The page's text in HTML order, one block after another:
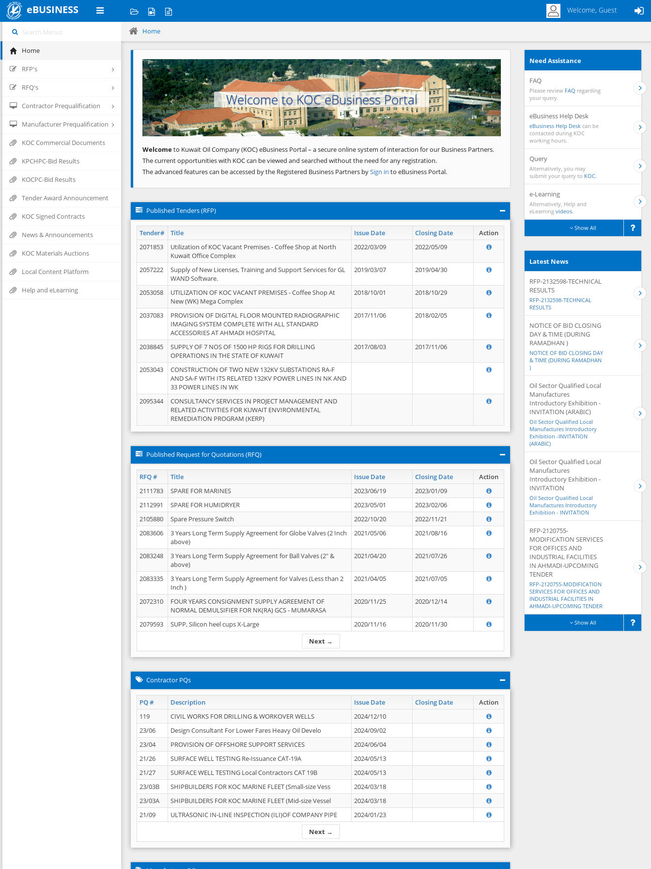
eBUSINESS Welcome, Guest
Home
RFP's
RFQ's
Contractor Prequalification
Manufacturer Prequalification
KOC Commercial Documents
KPCHPC-Bid Results
KOCPC-Bid Results
Tender Award Announcement
KOC Signed Contracts
News & Announcements
KOC Materials Auctions
Local Content Platform
Help and eLearning
Home
Welcome to KOC eBusiness Portal
Previous Next
Welcometo Kuwait Oil Company (KOC) eBusiness Portal – a secure online system of interaction for our Business Partners.
The current opportunities with KOC can be viewed and searched without the need for any registration.
The advanced features can be accessed by the Registered Business Partners bySign in to eBusiness Portal.
Published Tenders (RFP)
Tender# Title Issue Date Closing Date
Action
2071853
Utilization of KOC Vacant Premises - Coffee Shop at North
Kuwait Office Complex
2022/03/09 2022/05/09
2057222
Supply of New Licenses, Training and Support Services for GL
WAND Software.
2019/03/07 2019/04/30
2053058
UTILIZATION OF KOC VACANT PREMISES - Coffee Shop At
New (WK) Mega Complex
2018/10/01 2018/10/29
2037083
PROVISION OF DIGITAL FLOOR MOUNTED RADIOGRAPHIC
IMAGING SYSTEM COMPLETE WITH ALL STANDARD
ACCESSORIES AT AHMADI HOSPITAL
2017/11/06 2018/02/05
2038845
SUPPLY OF 7 NOS OF 1500 HP RIGS FOR DRILLING
OPERATIONS IN THE STATE OF KUWAIT
2017/08/03 2017/11/06
2053043
CONSTRUCTION OF TWO NEW 132KV SUBSTATIONS RA-F
AND SA-F WITH ITS RELATED 132KV POWER LINES IN NK AND
33 POWER LINES IN WK
2095344
CONSULTANCY SERVICES IN PROJECT MANAGEMENT AND
RELATED ACTIVITIES FOR KUWAIT ENVIRONMENTAL
REMEDIATION PROGRAM (KERP)
Published Request for Quotations (RFQ)
RFQ # Title Issue Date Closing Date Action
Next →
2111783 SPARE FOR MARINES 2023/06/19
2023/01/09
2112991
SPARE FOR HUMIDRYER 2023/05/01
2023/02/06
2105880
Spare Pressure Switch 2022/10/20
2022/11/21
2083606
3 Years Long Term Supply Agreement for Globe Valves (2 Inch
above)
2021/05/06 2021/08/16
2083248
3 Years Long Term Supply Agreement for Ball Valves (2" &
above)
2021/04/20 2021/07/26
2083335
3 Years Long Term Supply Agreement for Valves (Less than 2
Inch )
2021/04/05 2021/07/05
2072310
FOUR YEARS CONSIGNMENT SUPPLY AGREEMENT OF
NORMAL DEMULSIFIER FOR NK(RA) GCS - MUMARASA
2020/11/25 2020/12/14
2079593 SUPP, Silicon heel cups X-Large 2020/11/16 2020/11/30
Contractor PQs
PQ # Description Issue Date Closing Date Action
Next →
119 CIVIL WORKS FOR DRILLING & WORKOVER WELLS
2024/12/10
23/06
Design Consultant For Lower Fares Heavy Oil Develo
2024/09/02
23/04
PROVISION OF OFFSHORE SUPPORT SERVICES
2024/06/04
21/26
SURFACE WELL TESTING Re-Issuance CAT-19A
2024/05/13
21/27
SURFACE WELL TESTING Local Contractors CAT 19B
2024/05/13
23/03B
SHIPBUILDERS FOR KOC MARINE FLEET (Small-size Vess
2024/03/18
23/03A
SHIPBUILDERS FOR KOC MARINE FLEET (Mid-size Vessel
2024/03/18
21/09
ULTRASONIC IN-LINE INSPECTION (ILI)OF COMPANY PIPE 2024/01/23
Need Assistance
FAQ
Please review FAQ regarding
your query.
eBusiness Help Desk
eBusiness Help Desk can be
contacted during KOC
working hours.
Query
Alternatively, you may
submit your query to KOC.
e-Learning
Alternatively, Help and
eLearning videos.
Show All
Latest News
RFP-2132598-TECHNICAL
RESULTS
RFP-2132598-TECHNICAL
RESULTS
NOTICE OF BID CLOSING
DAY & TIME (DURING
RAMADHAN )
NOTICE OF BID CLOSING DAY
& TIME (DURING RAMADHAN
)
Oil Sector Qualified Local
Manufactures
Introductory Exhibition -
INVITATION (ARABIC)
Oil Sector Qualified Local
Manufactures Introductory
Exhibition -INVITATION
(ARABIC)
Oil Sector Qualified Local
Manufactures
Introductory Exhibition -
INVITATION
Oil Sector Qualified Local
Manufactures Introductory
Exhibition - INVITATION
RFP-2120755-
MODIFICATION SERVICES
FOR OFFICES AND
INDUSTRIAL FACILITIES
IN AHMADI-UPCOMING
TENDER
RFP-2120755-MODIFICATION
SERVICES FOR OFFICES AND
INDUSTRIAL FACILITIES IN
AHMADI-UPCOMING TENDER
Show All